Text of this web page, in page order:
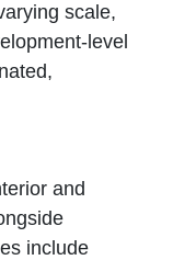
scale,
and
include